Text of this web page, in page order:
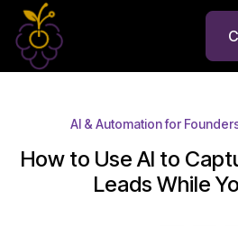
AI & Automation for
How to Use AI to
Leads While